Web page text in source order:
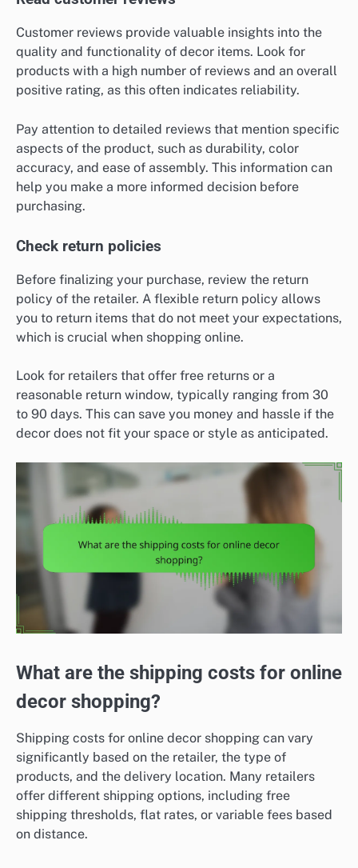
Customer reviews provide valuable insights into the
quality and functionality of decor items. Look for
products with a high number of reviews and an overall
positive rating, as this often indicates reliability.
Pay attention to detailed reviews that mention specific
aspects of the product, such as durability, color
accuracy, and ease of assembly. This information can
help you make a more informed decision before
purchasing.
Check return policies
Before finalizing your purchase, review the return
policy of the retailer. A flexible return policy allows
you to return items that do not meet your expectations,
which is crucial when shopping online.
Look for retailers that offer free returns or a
reasonable return window, typically ranging from 30
to 90 days. This can save you money and hassle if the
decor does not fit your space or style as anticipated.
What are the shipping costs for online
decor shopping?
Shipping costs for online decor shopping can vary
significantly based on the retailer, the type of
products, and the delivery location. Many retailers
offer different shipping options, including free
shipping thresholds, flat rates, or variable fees based
on distance.